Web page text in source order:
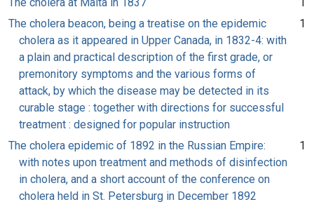
The cholera beacon, being a treatise on the epidemic
cholera as it appeared in Upper Canada, in 1832-4: with
a plain and practical description of the first grade, or
premonitory symptoms and the various forms of
attack, by which the disease may be detected in its
curable stage : together with directions for successful
treatment : designed for popular instruction
1
The cholera epidemic of 1892 in the Russian Empire:
with notes upon treatment and methods of disinfection
in cholera, and a short account of the conference on
cholera held in St. Petersburg in December 1892
1